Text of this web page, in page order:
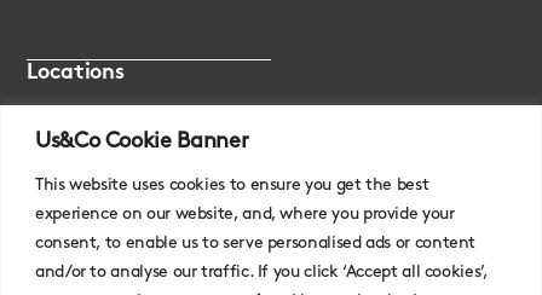
Us&Co Cookie Banner
This website uses cookies to ensure you get the best
experience on our website, and, where you provide your
consent, to enable us to serve personalised ads or content
and/or to analyse our traffic. If you click ‘Accept all cookies’,
Locations
London, Monument